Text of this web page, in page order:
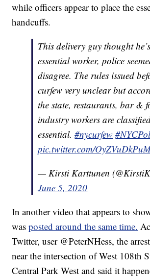
while officers appear to place the
handcuffs.
This delivery guy thought
essential worker, police
disagree. The rules issued
curfew very unclear but
the state, restaurants, bar &
industry workers are
essential.#nycurfew
pic.twitter.com/
— Kirsti Karttunen
June 5, 2020
In another video that appears to
wasposted around the same time.
Twitter, user @PeterNHess, the
near the intersection of West 108th
Central Park West and said it